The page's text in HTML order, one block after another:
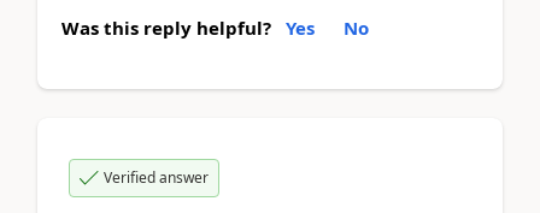
Was this reply helpful? Yes No
Verified answer